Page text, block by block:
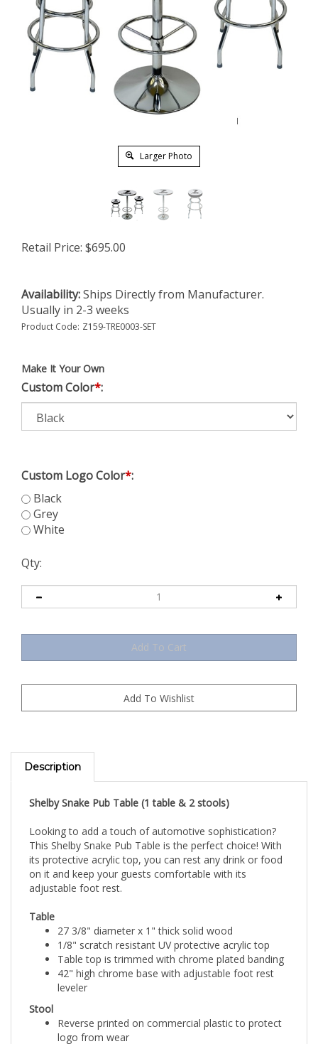
Larger Photo
Retail Price: $695.00
Availability:Ships Directly from Manufacturer.
Usually in 2-3 weeks
Product Code: Z159-TRE0003-SET
Make It Your Own
Custom Color*:
Custom Logo Color*:
Black
Grey
White
Qty:
Description
This Shelby Snake Pub Table is the perfect choice! With
its protective acrylic top, you can rest any drink or food
on it and keep your guests comfortable with its
adjustable foot rest.
1/8" scratch resistant UV protective acrylic top
Table top is trimmed with chrome plated banding
42" high chrome base with adjustable foot rest
leveler
logo from wear
Luxurious foam padding